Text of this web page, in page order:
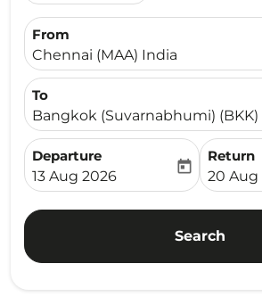
From
Chennai (MAA) India
To
Bangkok (Suvarnabhumi) (BKK)
Departure
fc-booking-departure-date-
13 Aug 2026
today
Return
fc-
20 Aug
Search